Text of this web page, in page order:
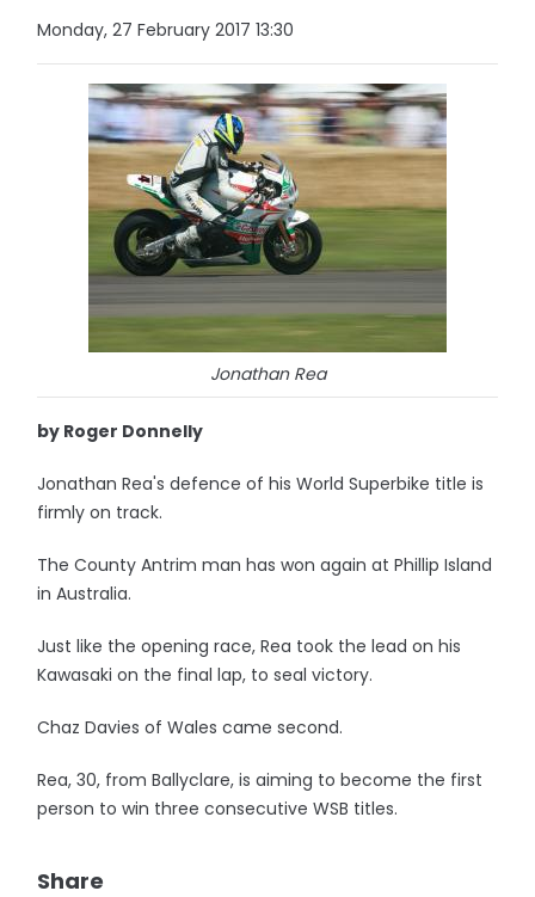
Monday, 27 February 2017 13:30
Jonathan Rea
by Roger Donnelly
Jonathan Rea's defence of his World Superbike title is
firmly on track.
The County Antrim man has won again at Phillip Island
in Australia.
Just like the opening race, Rea took the lead on his
Kawasaki on the final lap, to seal victory.
Chaz Davies of Wales came second.
Rea, 30, from Ballyclare, is aiming to become the first
person to win three consecutive WSB titles.
Share